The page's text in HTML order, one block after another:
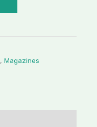
, Magazines